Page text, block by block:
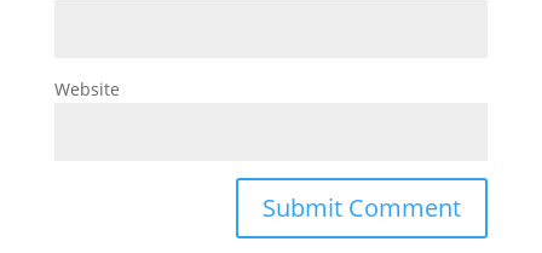
Website